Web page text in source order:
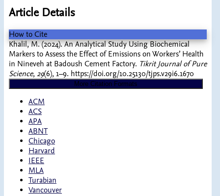
Article Details
How to Cite
Khalil, M. (2024). An Analytical Study Using Biochemical
Markers to Assess the Effect of Emissions on Workers’ Health
in Nineveh at Badoush Cement Factory. Tikrit Journal of Pure
Science, 29(6), 1–9. https://doi.org/10.25130/tjps.v29i6.1670
More Citation Formats
ACM
ACS
APA
ABNT
Chicago
Harvard
IEEE
MLA
Turabian
Vancouver